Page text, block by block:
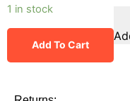
1 in stock
Add To Cart